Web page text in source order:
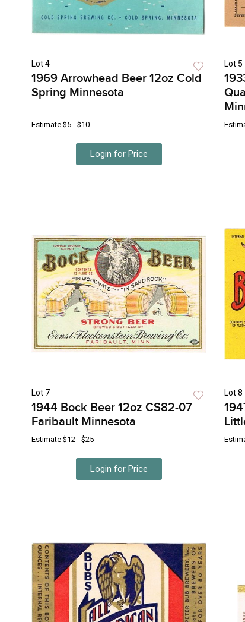
Lot 4
1969 Arrowhead Beer 12oz Cold
Spring Minnesota
Estimate $5 - $10
Login for Price
Lot 5
Lot 7
1944 Bock Beer 12oz CS82-07
Faribault Minnesota
Estimate $12 - $25
Login for Price
Lot 8